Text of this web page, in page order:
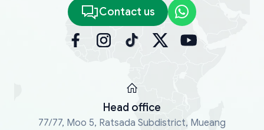
Contact us
Head office
77/77, Moo 5, Ratsada Subdistrict, Mueang